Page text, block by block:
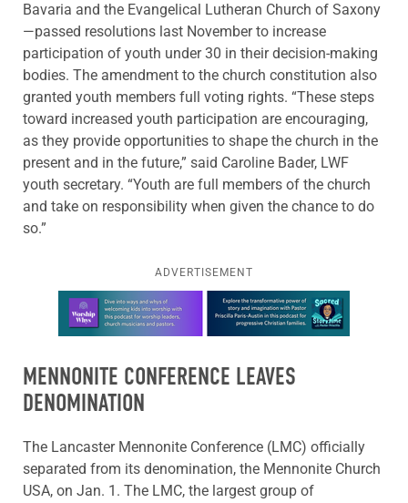
Bavaria and the Evangelical Lutheran Church of Saxony
—passed resolutions last November to increase
participation of youth under 30 in their decision-making
bodies. The amendment to the church constitution also
granted youth members full voting rights. “These steps
toward increased youth participation are encouraging,
as they provide opportunities to shape the church in the
present and in the future,” said Caroline Bader, LWF
youth secretary. “Youth are full members of the church
and take on responsibility when given the chance to do
so.”
ADVERTISEMENT
Learn more about this offer
MENNONITE CONFERENCE LEAVES
DENOMINATION
The Lancaster Mennonite Conference (LMC) officially
separated from its denomination, the Mennonite Church
USA, on Jan. 1. The LMC, the largest group of